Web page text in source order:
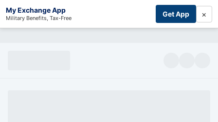
My Exchange App
Military Benefits, Tax-Free Get App ×